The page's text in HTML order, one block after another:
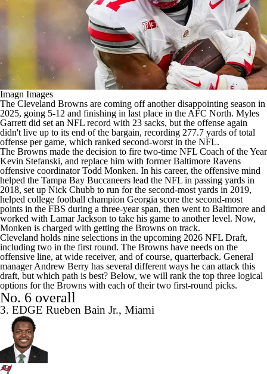
Imagn Images
The Cleveland Browns are coming off another disappointing season in
2025, going 5-12 and finishing in last place in the AFC North. Myles
Garrett did set an NFL record with 23 sacks, but the offense again
didn't live up to its end of the bargain, recording 277.7 yards of total
offense per game, which ranked second-worst in the NFL.
The Browns made the decision to fire two-time NFL Coach of the Year
Kevin Stefanski, and replace him with formerBaltimore Ravens
offensive coordinator Todd Monken. In his career, the offensive mind
helped the Tampa Bay Buccaneers lead the NFL in passing yards in
2018, set up Nick Chubb to run for the second-most yards in 2019,
helped college football champion Georgia score the second-most
points in the FBS during a three-year span, then went to Baltimore and
worked with Lamar Jackson to take his game to another level. Now,
Monken is charged with getting the Browns on track.
Cleveland holds nine selections in the upcoming 2026 NFL Draft,
including two in the first round. The Browns have needs on the
offensive line, at wide receiver, and of course, quarterback. General
manager Andrew Berry has several different ways he can attack this
draft, but which path is best? Below, we will rank the top three logical
options for the Browns with each of their two first-round picks.
No. 6 overall
3. EDGE Rueben Bain Jr., Miami